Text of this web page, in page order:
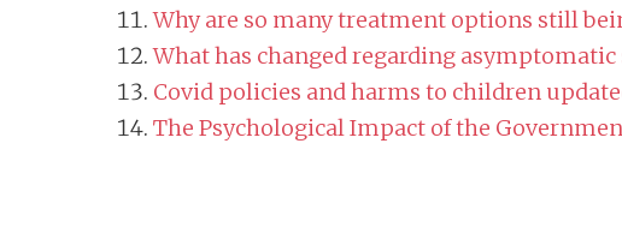
Why are so many treatment options still
What has changed regarding asymptomatic
Covid policies and harms to children
The Psychological Impact of the